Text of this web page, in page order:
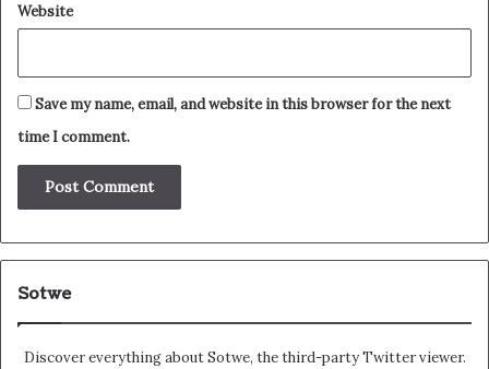
Website
Save my name, email, and website in this browser for the next
time I comment.
Sotwe
Discover everything about Sotwe​​, the third-party Twitter viewer.